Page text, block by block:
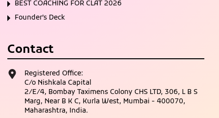
BEST COACHING FOR CLAT 2026
Founder’s Deck
Contact
Registered Office:
C/o Nishkala Capital
2/E/4, Bombay Taximens Colony CHS LTD, 306, L B S
Marg, Near B K C, Kurla West, Mumbai - 400070,
Maharashtra, India.